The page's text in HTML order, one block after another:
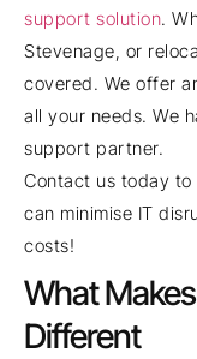
support solution.
Stevenage, or
covered. We offer
all your needs. We
support partner.
Contact us today to
can minimise IT
costs!
What
Different